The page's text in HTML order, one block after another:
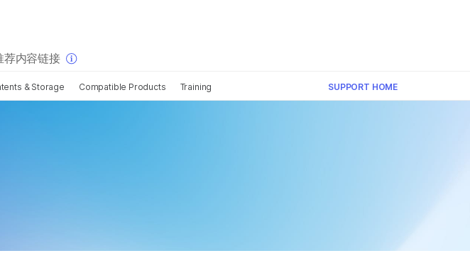
荐内容链接
& Storage Compatible Products Training SUPPORT HOME
趣的领域:
临床肿瘤学
生殖健康